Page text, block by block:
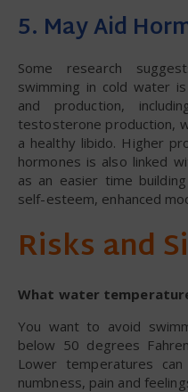
5. May Aid
Some research
swimming in cold water
and production,
testosterone production,
a healthy libido. Higher
hormones is also linked
as an easier time
self-esteem, enhanced
Risks and
What water
You want to avoid
below 50 degrees
Lower temperatures can
numbness, pain and